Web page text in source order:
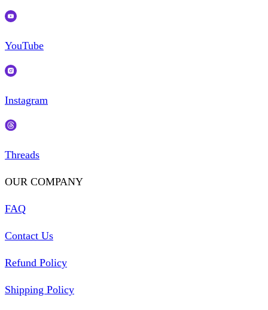
YouTube
Instagram
Threads
OUR COMPANY
FAQ
Contact Us
Refund Policy
Shipping Policy